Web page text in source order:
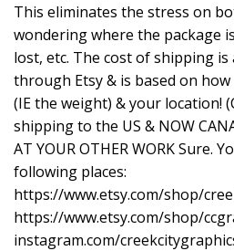
This eliminates the stress on
wondering where the package
lost, etc. The cost of shipping is
through Etsy & is based on
(IE the weight) & your location!
shipping to the US & NOW
AT YOUR OTHER WORK Sure.
following places:
https://www.etsy.com/shop/
https://www.etsy.com/shop/
instagram.com/